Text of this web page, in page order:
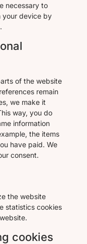
necessary to
your device by
of the website
remain
we make it
way, you do
information
the items
have paid. We
consent.
the website
statistics cookies
cookies